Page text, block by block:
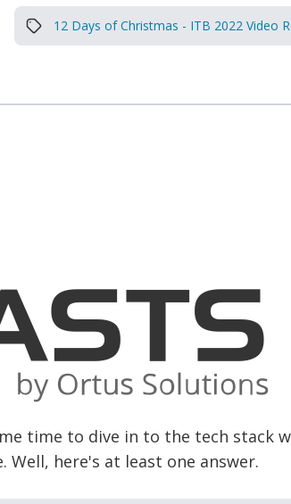
12 Days of Christmas - ITB 2022 Video
time to dive in to the tech stack
Well, here's at least one answer.